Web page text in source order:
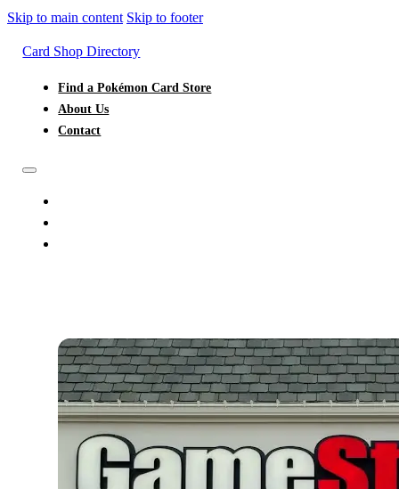
Skip to main content Skip to footer
Card Shop Directory
Find a Pokémon Card Store
About Us
Contact